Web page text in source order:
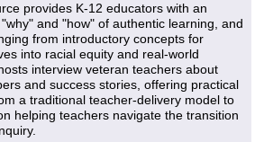
provides K-12 educators with an
and "how" of authentic learning, and
from introductory concepts for
into racial equity and real-world
interview veteran teachers about
and success stories, offering practical
a traditional teacher-delivery model to
helping teachers navigate the transition